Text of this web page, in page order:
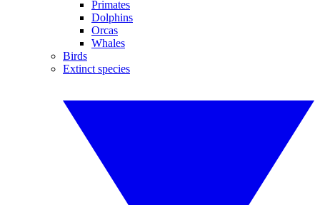
Primates
Dolphins
Orcas
Whales
Birds
Extinct species